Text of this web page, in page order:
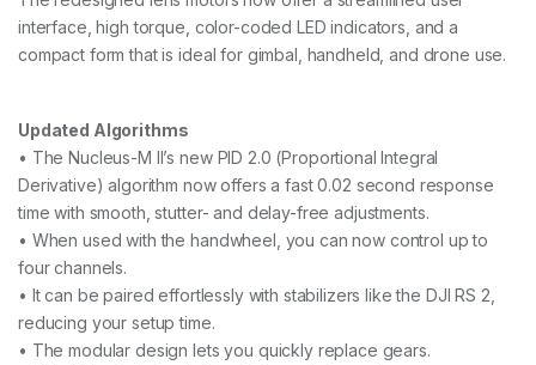
interface, high torque, color-coded LED indicators, and a
compact form that is ideal for gimbal, handheld, and drone use.
Updated Algorithms
• The Nucleus-M II’s new PID 2.0 (Proportional Integral
Derivative) algorithm now offers a fast 0.02 second response
time with smooth, stutter- and delay-free adjustments.
• When used with the handwheel, you can now control up to
four channels.
• It can be paired effortlessly with stabilizers like the DJI RS 2,
reducing your setup time.
• The modular design lets you quickly replace gears.